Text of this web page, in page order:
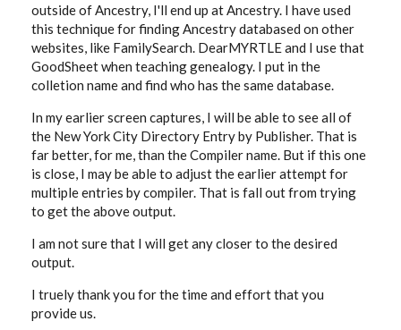
outside of Ancestry, I'll end up at Ancestry. I have used
this technique for finding Ancestry databased on other
websites, like FamilySearch. DearMYRTLE and I use that
GoodSheet when teaching genealogy. I put in the
colletion name and find who has the same database.
In my earlier screen captures, I will be able to see all of
the New York City Directory Entry by Publisher. That is
far better, for me, than the Compiler name. But if this one
is close, I may be able to adjust the earlier attempt for
multiple entries by compiler. That is fall out from trying
to get the above output.
I am not sure that I will get any closer to the desired
output.
I truely thank you for the time and effort that you
provide us.